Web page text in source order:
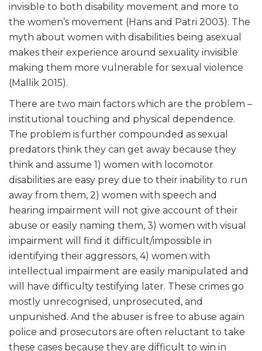
invisible to both disability movement and more to
the women’s movement (Hans and Patri 2003). The
myth about women with disabilities being asexual
makes their experience around sexuality invisible
making them more vulnerable for sexual violence
(Mallik 2015).
There are two main factors which are the problem –
institutional touching and physical dependence.
The problem is further compounded as sexual
predators think they can get away because they
think and assume 1) women with locomotor
disabilities are easy prey due to their inability to run
away from them, 2) women with speech and
hearing impairment will not give account of their
abuse or easily naming them, 3) women with visual
impairment will find it difficult/impossible in
identifying their aggressors, 4) women with
intellectual impairment are easily manipulated and
will have difficulty testifying later. These crimes go
mostly unrecognised, unprosecuted, and
unpunished. And the abuser is free to abuse again
police and prosecutors are often reluctant to take
these cases because they are difficult to win in